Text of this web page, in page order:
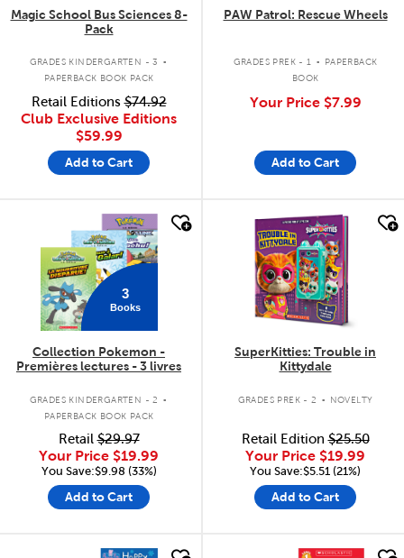
Magic School Bus Sciences 8-
Pack
GRADES KINDERGARTEN - 3 .
PAPERBACK BOOK PACK
Retail Editions$74.92
Club Exclusive Editions
$59.99
Add to Cart
PAW Patrol: Rescue Wheels
GRADES PREK - 1 .
PAPERBACK
BOOK
Your Price $7.99
Add to Cart
3
Books
Collection Pokemon -
Premières lectures - 3 livres
GRADES KINDERGARTEN - 2 .
PAPERBACK BOOK PACK
Retail$29.97
Your Price $19.99
You Save:$9.98 (33%)
Add to Cart
quick look
SuperKitties: Trouble in
Kittydale
GRADES PREK - 2 . NOVELTY
Retail Edition$25.50
Your Price $19.99
You Save:$5.51 (21%)
Add to Cart
quick look quick look